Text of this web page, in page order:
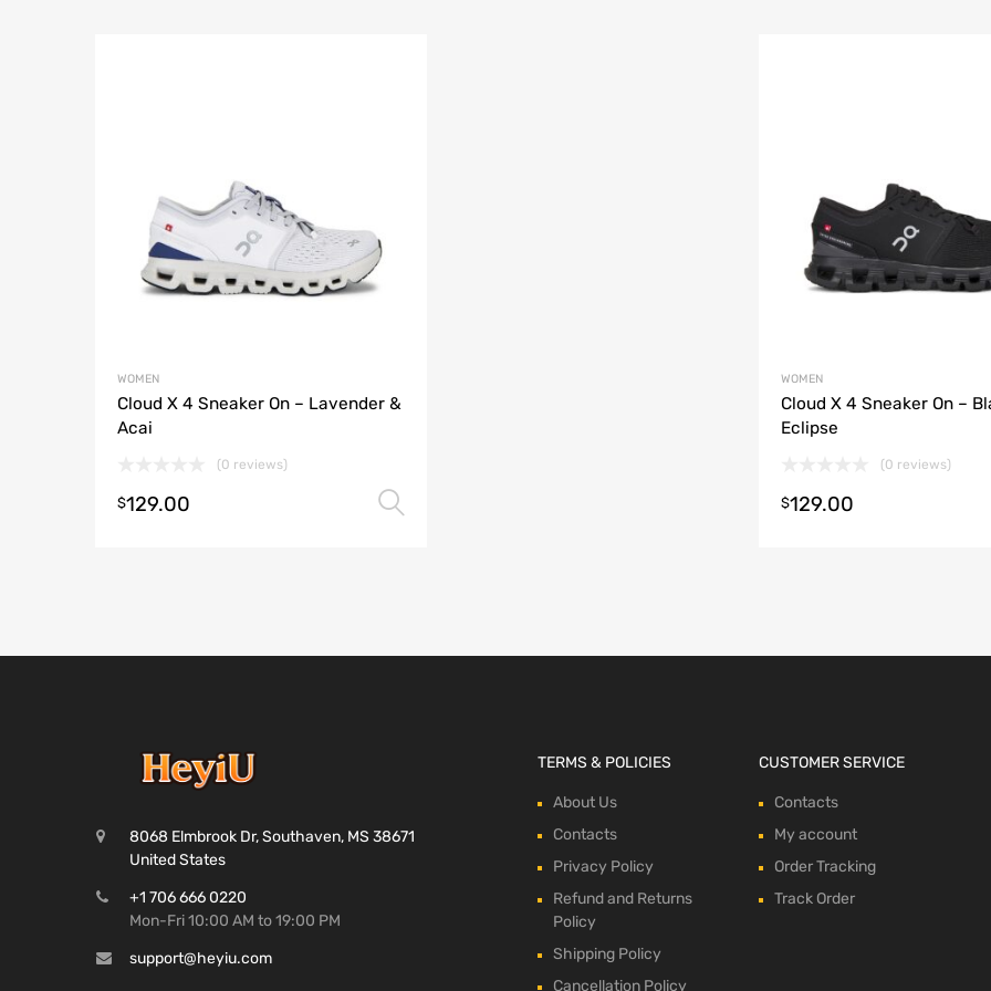
WOMEN
Cloud X 4 Sneaker On – Lavender &
Acai
(0 reviews)
$129.00
WOMEN
Cloud X 4 Sneaker On –
Eclipse
(0 reviews)
$129.00
8068 Elmbrook Dr, Southaven, MS 38671
United States
+1 706 666 0220
Mon-Fri 10:00 AM to 19:00 PM
support@heyiu.com
TERMS & POLICIES
About Us
Contacts
Privacy Policy
Refund and Returns
Policy
Shipping Policy
Cancellation Policy
CUSTOMER SERVICE
Contacts
My account
Order Tracking
Track Order